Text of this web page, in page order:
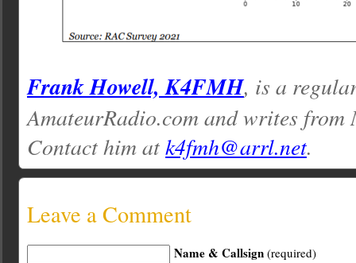
Frank Howell, K4FMH, is a
AmateurRadio.com and writes from
Contact him atk4fmh@arrl.net.
Leave a Comment
Name & Callsign (required)